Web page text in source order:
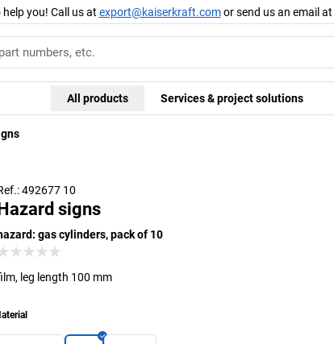
you! Call us at export@kaiserkraft.comor send us an email at
All products Services & project solutions
492677 10
signs
gas cylinders, pack of 10
leg length 100 mm